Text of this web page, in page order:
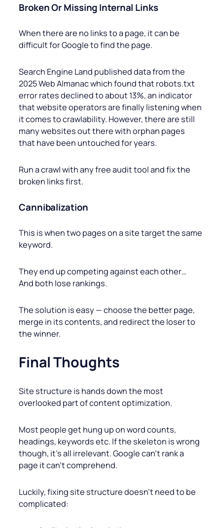
Broken Or Missing Internal Links
When there are no links to a page, it can be
difficult for Google to find the page.
Search Engine Land published data from the
2025 Web Almanac which found that robots.txt
error rates declined to about 13%, an indicator
that website operators are finally listening when
it comes to crawlability. However, there are still
many websites out there with orphan pages
that have been untouched for years.
Run a crawl with any free audit tool and fix the
broken links first.
Cannibalization
This is when two pages on a site target the same
keyword.
They end up competing against each other…
And both lose rankings.
The solution is easy — choose the better page,
merge in its contents, and redirect the loser to
the winner.
Final Thoughts
Site structure is hands down the most
overlooked part of content optimization.
Most people get hung up on word counts,
headings, keywords etc. If the skeleton is wrong
though, it’s all irrelevant. Google can’t rank a
page it can’t comprehend.
Luckily, fixing site structure doesn’t need to be
complicated: